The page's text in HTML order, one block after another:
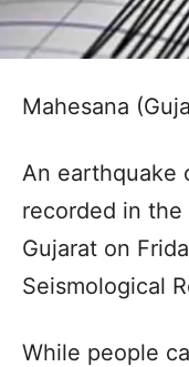
Mahesana
An earthquake
recorded in
Gujarat on
Seismological
While people